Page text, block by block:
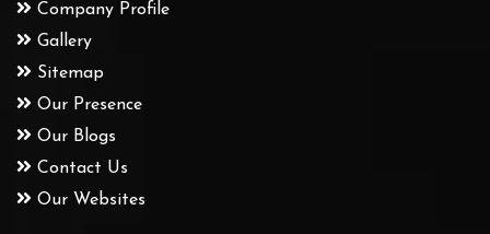
Company Profile
Gallery
Sitemap
Our Presence
Our Blogs
Contact Us
Our Websites